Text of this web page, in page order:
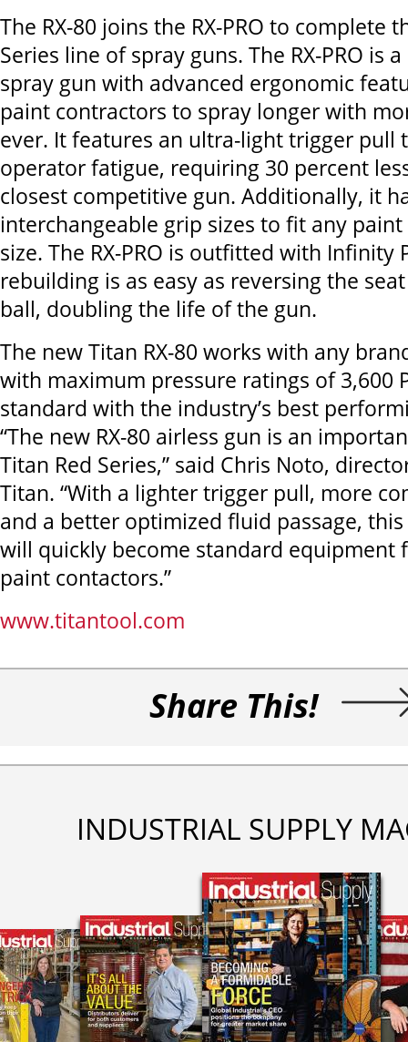
The RX-80 joins the RX-PRO to complete
Series line of spray guns. The RX-PRO is
spray gun with advanced ergonomic
paint contractors to spray longer with
ever. It features an ultra-light trigger pull
operator fatigue, requiring 30 percent
closest competitive gun. Additionally, it
interchangeable grip sizes to fit any paint
size. The RX-PRO is outfitted with Infinity
rebuilding is as easy as reversing the
ball, doubling the life of the gun.
The new Titan RX-80 works with any
with maximum pressure ratings of 3,600
standard with the industry’s best
“The new RX-80 airless gun is an
Titan Red Series,” said Chris Noto,
Titan. “With a lighter trigger pull, more
and a better optimized fluid passage,
will quickly become standard equipment
paint contactors.”
www.titantool.com
Share This!
INDUSTRIAL SUPPLY